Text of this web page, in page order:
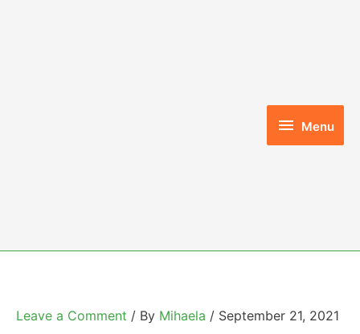
Menu
Menu
Leave a Comment / By Mihaela / September 21, 2021